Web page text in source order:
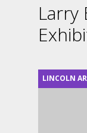
Larry
LINCOLN